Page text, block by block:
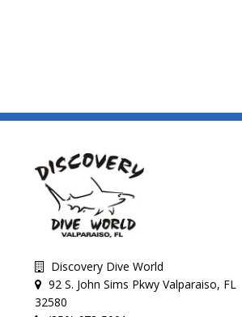
Discovery Dive World
92 S. John Sims Pkwy Valparaiso, FL
32580